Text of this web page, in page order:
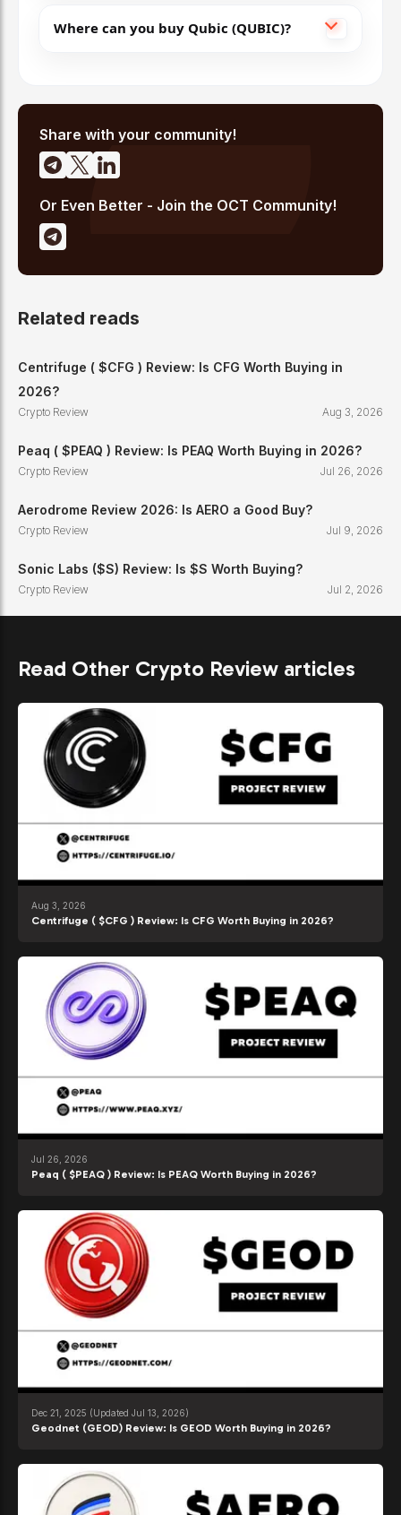
Where can you buy Qubic (QUBIC)?
Share with your community!
Or Even Better - Join the OCT Community!
Related reads
Centrifuge ( $CFG ) Review: Is CFG Worth Buying in
2026?
Crypto Review Aug 3, 2026
Peaq ( $PEAQ ) Review: Is PEAQ Worth Buying in 2026?
Crypto Review Jul 26, 2026
Aerodrome Review 2026: Is AERO a Good Buy?
Crypto Review Jul 9, 2026
Sonic Labs ($S) Review: Is $S Worth Buying?
Crypto Review Jul 2, 2026
Read Other Crypto Review articles
Aug 3, 2026
Centrifuge ( $CFG ) Review: Is CFG Worth Buying in 2026?
Jul 26, 2026
Peaq ( $PEAQ ) Review: Is PEAQ Worth Buying in 2026?
Dec 21, 2025 (Updated Jul 13, 2026)
Geodnet (GEOD) Review: Is GEOD Worth Buying in 2026?